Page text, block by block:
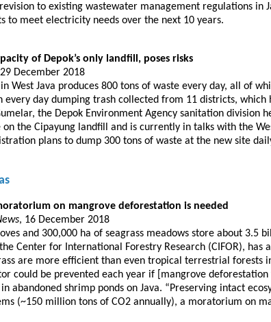
to existing wastewater management regulations
to meet electricity needs over the next 10 years.
of Depok’s only landfill, poses risks
December 2018
West Java produces 800 tons of waste every day, all of
day dumping trash collected from 11 districts,
the Depok Environment Agency sanitation
the Cipayung landfill and is currently in talks with the
plans to dump 300 tons of waste at the new site
on mangrove deforestation is needed
, 16 December 2018
and 300,000 ha of seagrass meadows store about
Center for International Forestry Research (CIFOR),
are more efficient than even tropical terrestrial forests
could be prevented each year if [mangrove
abandoned shrimp ponds on Java. “Preserving intact
(~150 million tons of CO2 annually), a moratorium on